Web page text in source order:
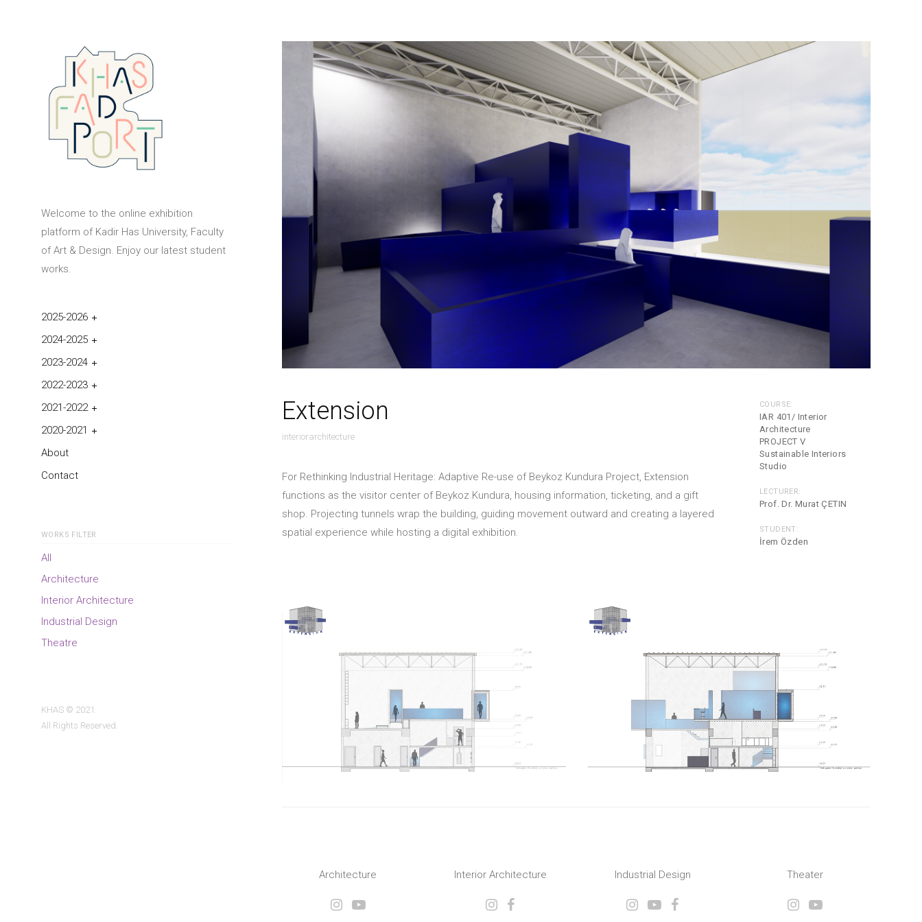
Welcome to the online exhibition
platform of Kadir Has University, Faculty
of Art & Design. Enjoy our latest student
works.
2025-2026
2024-2025
2023-2024
2022-2023
2021-2022
2020-2021
About
Contact
WORKS FILTER
All
Architecture
Interior Architecture
Industrial Design
Theatre
KHAS © 2021.
All Rights Reserved.
Extension
interiorarchitecture
For Rethinking Industrial Heritage: Adaptive Re-use of Beykoz Kundura Project, Extension
functions as the visitor center of Beykoz Kundura, housing information, ticketing, and a gift
shop. Projecting tunnels wrap the building, guiding movement outward and creating a layered
spatial experience while hosting a digital exhibition.
COURSE:
IAR 401/ Interior
Architecture
PROJECT V
Sustainable Interiors
Studio
LECTURER:
Prof. Dr. Murat ÇETIN
STUDENT:
İrem Özden
Architecture Interior Architecture Industrial Design Theater